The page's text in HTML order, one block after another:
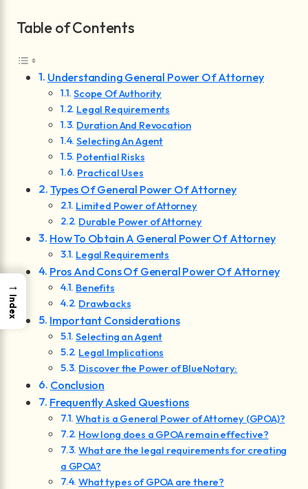
Table of Contents
Understanding General Power Of Attorney
Scope Of Authority
Legal Requirements
Duration And Revocation
Selecting An Agent
Potential Risks
Practical Uses
Types Of General Power Of Attorney
Limited Power of Attorney
Durable Power of Attorney
How To Obtain A General Power Of Attorney
Legal Requirements
Pros And Cons Of General Power Of Attorney
Benefits
Drawbacks
Important Considerations
Selecting an Agent
Legal Implications
Discover the Power of BlueNotary:
Conclusion
Frequently Asked Questions
What is a General Power of Attorney (GPOA)?
How long does a GPOA remain effective?
What are the legal requirements for creating
a GPOA?
What types of GPOA are there?
→
Index